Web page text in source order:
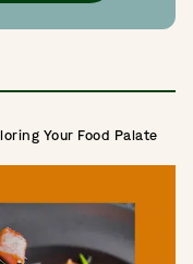
Your Food Palate